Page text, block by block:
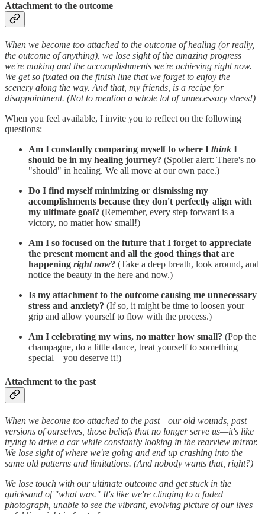
Attachment to the outcome
When we become too attached to the outcome of healing (or really,
the outcome of anything), we lose sight of the amazing progress
we're making and the accomplishments we're achieving right now.
We get so fixated on the finish line that we forget to enjoy the
scenery along the way. And that, my friends, is a recipe for
disappointment. (Not to mention a whole lot of unnecessary stress!)
When you feel available, I invite you to reflect on the following
questions:
Am I constantly comparing myself to where I think I
should be in my healing journey? (Spoiler alert: There's no
"should" in healing. We all move at our own pace.)
Do I find myself minimizing or dismissing my
accomplishments because they don't perfectly align with
my ultimate goal? (Remember, every step forward is a
victory, no matter how small!)
Am I so focused on the future that I forget to appreciate
the present moment and all the good things that are
happening right now? (Take a deep breath, look around, and
notice the beauty in the here and now.)
Is my attachment to the outcome causing me unnecessary
stress and anxiety? (If so, it might be time to loosen your
grip and allow yourself to flow with the process.)
Am I celebrating my wins, no matter how small? (Pop the
champagne, do a little dance, treat yourself to something
special—you deserve it!)
Attachment to the past
When we become too attached to the past—our old wounds, past
versions of ourselves, those beliefs that no longer serve us—it's like
trying to drive a car while constantly looking in the rearview mirror.
We lose sight of where we're going and end up crashing into the
same old patterns and limitations. (And nobody wants that, right?)
We lose touch with our ultimate outcome and get stuck in the
quicksand of "what was." It's like we're clinging to a faded
photograph, unable to see the vibrant, evolving picture of our lives